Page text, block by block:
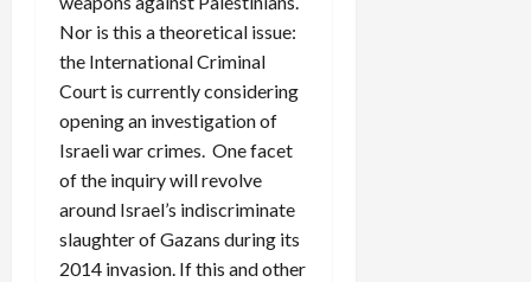
Nor is this a theoretical issue:
the International Criminal
Court is currently considering
opening an investigation of
Israeli war crimes. One facet
of the inquiry will revolve
around Israel’s indiscriminate
slaughter of Gazans during its
2014 invasion. If this and other